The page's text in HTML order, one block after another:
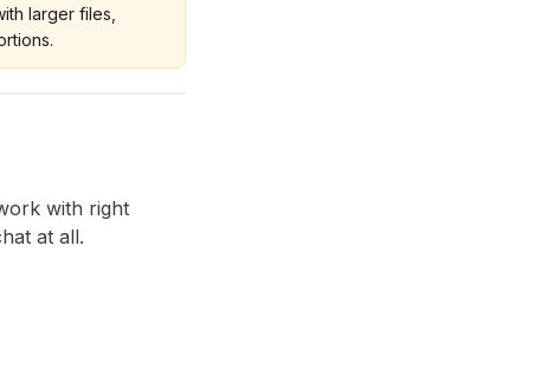
larger files,
with right
at all.